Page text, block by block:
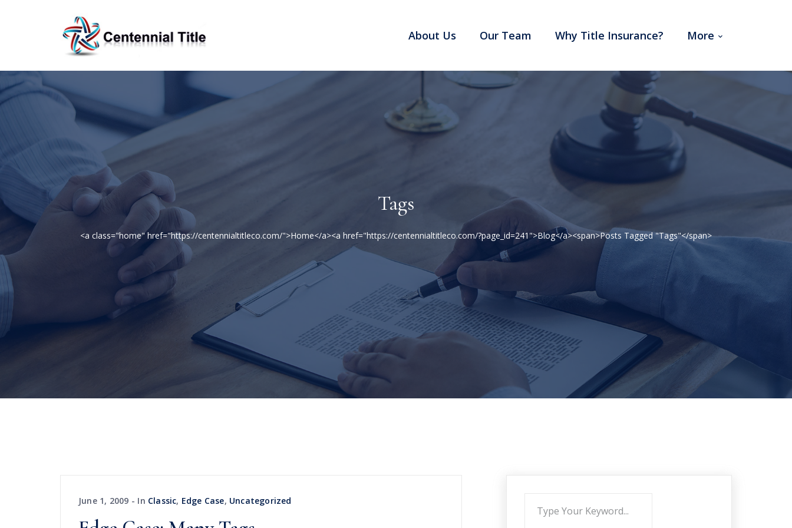
About Us Our Team Why Title Insurance? More
Tags
<a class="home" href="https://centennialtitleco.com/">Home</a><a href="https://centennialtitleco.com/?page_id=241">Blog</a><span>Posts Tagged "Tags"</span>
June 1, 2009 In Classic, Edge Case, Uncategorized